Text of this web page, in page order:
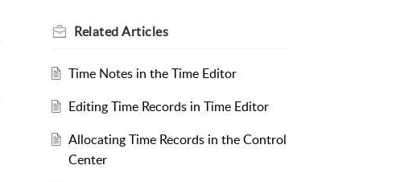
RelatedArticles
Time Notes in the Time Editor
Editing Time Records in Time Editor
Allocating Time Records in the Control
Center